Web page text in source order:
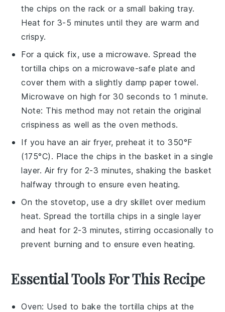
thechips on the rack or a small baking tray.
Heat for 3-5 minutes until they are warm and
crispy.
For a quick fix, use a microwave. Spread the
tortilla chips on a microwave-safe plate and
cover them with a slightly damp paper towel.
Microwave on high for 30 seconds to 1 minute.
Note: This method may not retain the original
crispiness as well as the oven methods.
If you have an air fryer, preheat it to 350°F
(175°C). Place the chips in the basket in a single
layer. Air fry for 2-3 minutes, shaking the basket
halfway through to ensure even heating.
On the stovetop, use a dry skillet over medium
heat. Spread the tortilla chips in a single layer
and heat for 2-3 minutes, stirring occasionally to
prevent burning and to ensure even heating.
Essential Tools For This Recipe
Oven: Used to bake the tortilla chips at the